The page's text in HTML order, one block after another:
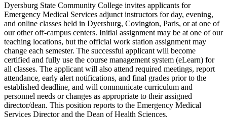
Dyersburg State Community College invites applicants for
Emergency Medical Services adjunct instructors for day, evening,
and online classes held in Dyersburg, Covington, Paris, or at one of
our other off-campus centers. Initial assignment may be at one of our
teaching locations, but the official work station assignment may
change each semester. The successful applicant will become
certified and fully use the course management system (eLearn) for
all classes. The applicant will also attend required meetings, report
attendance, early alert notifications, and final grades prior to the
established deadline, and will communicate curriculum and
personnel needs or changes as appropriate to their assigned
director/dean. This position reports to the Emergency Medical
Services Director and the Dean of Health Sciences.